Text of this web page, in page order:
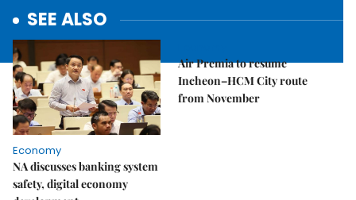
SEE ALSO
Economy
NA discusses banking system
safety, digital economy
Air Premia to resume
Incheon–HCM City route
from November